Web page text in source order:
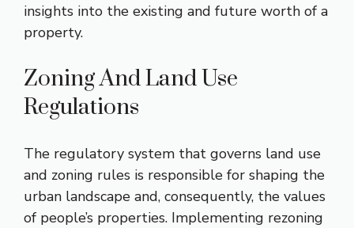
insights into the existing and future worth of a
property.
Zoning And Land Use
Regulations
The regulatory system that governs land use
and zoning rules is responsible for shaping the
urban landscape and, consequently, the values
of people’s properties. Implementing rezoning